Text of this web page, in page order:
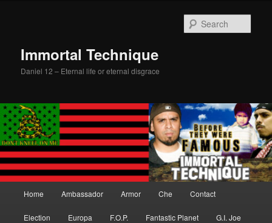
Immortal Technique
Daniel 12 – Eternal life or eternal disgrace
Home Ambassador Armor Che Contact
Election Europa F.O.P. Fantastic Planet G.I. Joe